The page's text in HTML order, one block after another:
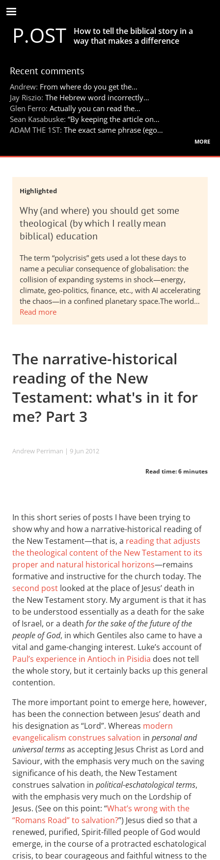
Skip
to
main
contentP.OST
How to tell the biblical story in a
way that makes a difference
Recent comments
Andrew: From where do you get the…
Jay Riszio: The Hebrew word incorrectly…
Glen Ferro: Actually you can read the…
Sean Kasabuske: “By keeping the article on…
ADAM THE 1ST: The exact same phrase (ego…
more
Highlighted
Why (and where) you should get some
theological (by which I really mean
biblical) education
The term “polycrisis” gets used a lot these days to
name a peculiar consequence of globalisation: the
collision of expanding systems in shock—energy,
climate, geo-politics, finance, etc., with AI accelerating
the chaos—in a confined planetary space.The world…
Read more
The narrative-historical
reading of the New
Testament: what's in it for
me? Part 3
Andrew Perriman | 9 Jun 2012
Read time: 6 minutes
In this short series of posts I have been trying to
show why and how a narrative-historical reading of
the New Testament—that is, a reading that adjusts
the theological content of the New Testament to its
proper and natural historical horizons—remains
formative and instructive for the church today. The
second post looked at the place of Jesus’ death in
the New Testament story. My argument is that it has
to be understood essentially as a death for the sake
of Israel, or a death for the sake of the future of the
people of God, in which Gentiles also came to have a
vital and game-changing interest. Luke’s account of
Paul’s experience in Antioch in Pisidia does not tell
the whole story, but it certainly backs up this general
contention.
The more important point to emerge here, however,
has been the connection between Jesus’ death and
his designation as “Lord”. Whereas modern
evangelicalism construes salvation in personal and
universal termsas accepting Jesus Christ as Lord and
Saviour, with the emphasis very much on the saving
significance of his death, the New Testament
construes salvation in political-eschatological terms,
with the emphasis very much on the Lordship of
Jesus. (See on this point: “What’s wrong with the
“Romans Road” to salvation?”) Jesus died so that a
renewed, purified, Spirit-filled people of God would
emerge, in the course of a protracted eschatological
crisis, to bear courageous and faithful witness to the